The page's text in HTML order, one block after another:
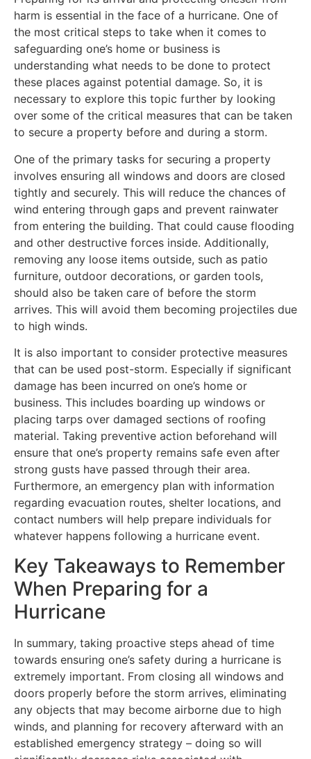
harm is essential in the face of a hurricane. One of
the most critical steps to take when it comes to
safeguarding one’s home or business is
understanding what needs to be done to protect
these places against potential damage. So, it is
necessary to explore this topic further by looking
over some of the critical measures that can be taken
to secure a property before and during a storm.
One of the primary tasks for securing a property
involves ensuring all windows and doors are closed
tightly and securely. This will reduce the chances of
wind entering through gaps and prevent rainwater
from entering the building. That could cause flooding
and other destructive forces inside. Additionally,
removing any loose items outside, such as patio
furniture, outdoor decorations, or garden tools,
should also be taken care of before the storm
arrives. This will avoid them becoming projectiles due
to high winds.
It is also important to consider protective measures
that can be used post-storm. Especially if significant
damage has been incurred on one’s home or
business. This includes boarding up windows or
placing tarps over damaged sections of roofing
material. Taking preventive action beforehand will
ensure that one’s property remains safe even after
strong gusts have passed through their area.
Furthermore, an emergency plan with information
regarding evacuation routes, shelter locations, and
contact numbers will help prepare individuals for
whatever happens following a hurricane event.
Key Takeaways to Remember
When Preparing for a
Hurricane
In summary, taking proactive steps ahead of time
towards ensuring one’s safety during a hurricane is
extremely important. From closing all windows and
doors properly before the storm arrives, eliminating
any objects that may become airborne due to high
winds, and planning for recovery afterward with an
established emergency strategy – doing so will